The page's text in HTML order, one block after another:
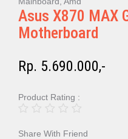
Asus X870 MAX
Motherboard
Rp. 5.690.000,-
Product Rating :
Share With Friend